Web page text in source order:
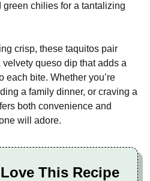
chilies for a tantalizing
crisp, these taquitos pair
queso dip that adds a
each bite. Whether you’re
a family dinner, or craving a
both convenience and
will adore.
This Recipe